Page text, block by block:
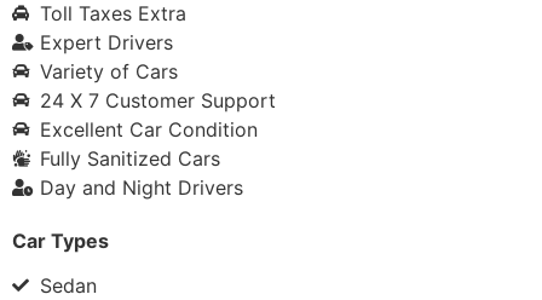
Toll Taxes Extra
Expert Drivers
Variety of Cars
24 X 7 Customer Support
Excellent Car Condition
Fully Sanitized Cars
Day and Night Drivers
Car Types
Sedan